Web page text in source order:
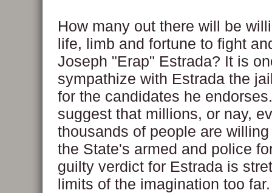
How many out there will be
life, limb and fortune to fight
Joseph "Erap" Estrada? It is
sympathize with Estrada the
for the candidates he
suggest that millions, or nay,
thousands of people are
the State's armed and police
guilty verdict for Estrada is
limits of the imagination too far.